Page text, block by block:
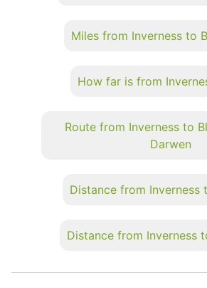
Miles from Inverness to
How far is from
Route from Inverness to
Darwen
Distance from Inverness
Distance from Inverness